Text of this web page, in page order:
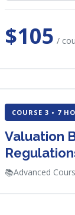
$105 /
COURSE 3 • 7
Valuation
📚Advanced